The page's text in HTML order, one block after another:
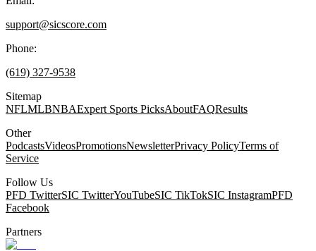
support@sicscore.com
Phone:
(619) 327-9538
Sitemap
NFLMLBNBAExpert Sports PicksAboutFAQResults
Other
PodcastsVideosPromotionsNewsletterPrivacy PolicyTerms of
Service
Follow Us
PFD TwitterSIC TwitterYouTubeSIC TikTokSIC InstagramPFD
Facebook
Partners